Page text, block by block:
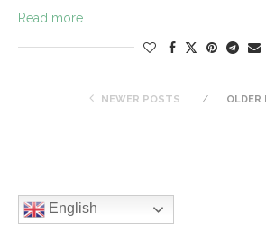
Read more
NEWER POSTS OLDER
English